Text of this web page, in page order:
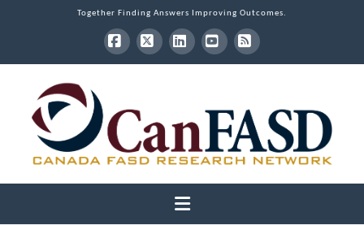
Together Finding Answers Improving Outcomes.
Facebook
X LinkedInYouTube
RSS
Navigation